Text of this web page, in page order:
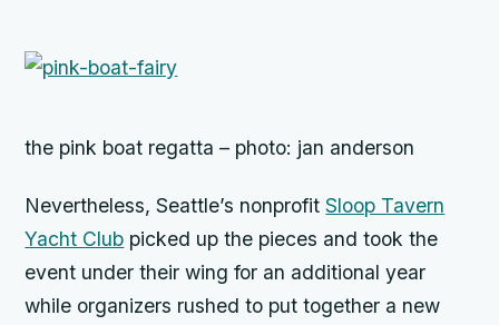
the pink boat regatta – photo: jan anderson
Nevertheless, Seattle’s nonprofitSloop Tavern
Yacht Club picked up the pieces and took the
event under their wing for an additional year
while organizers rushed to put together a new